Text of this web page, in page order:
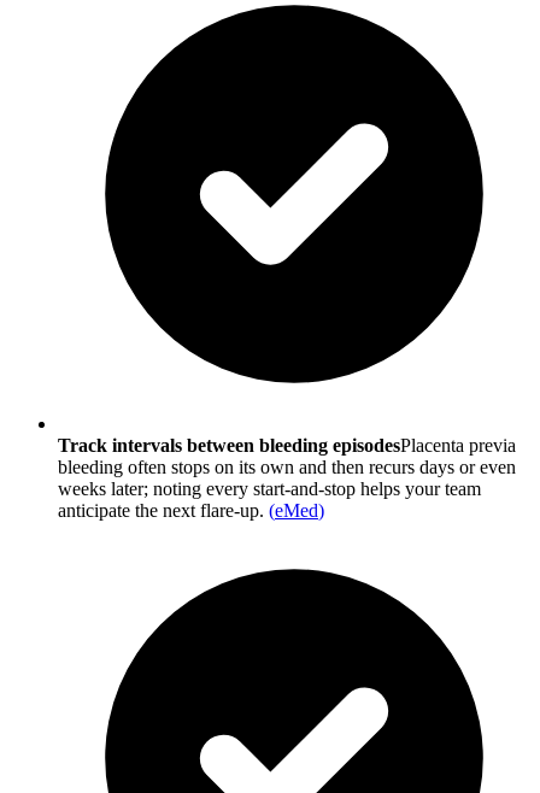
Track intervals between bleeding episodesPlacenta previa
bleeding often stops on its own and then recurs days or even
weeks later; noting every start-and-stop helps your team
anticipate the next flare-up. (eMed)